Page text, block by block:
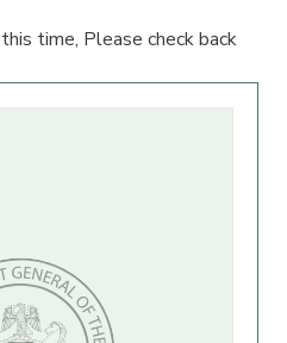
time, Please check back